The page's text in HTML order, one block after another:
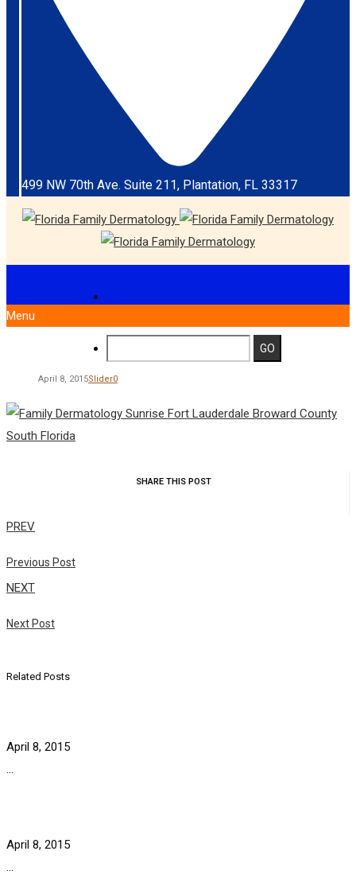
499 NW 70th Ave. Suite 211, Plantation, FL 33317
Menu
April 8, 2015Slider0
SHARE THIS POST
PREV
Previous Post
NEXT
Next Post
Related Posts
April 8, 2015
...
April 8, 2015
...